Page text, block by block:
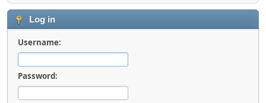
Log in
Username:
Password: